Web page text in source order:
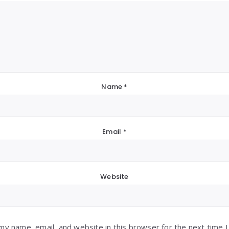
Name *
Email *
Website
name, email, and website in this browser for the next time